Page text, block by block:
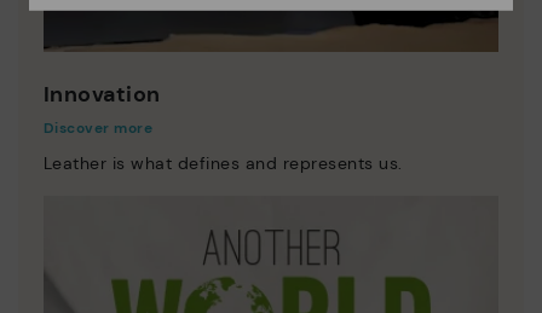
Innovation
Discover more
Leather is what defines and represents us.